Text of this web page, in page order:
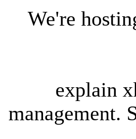
We're
explain
management.